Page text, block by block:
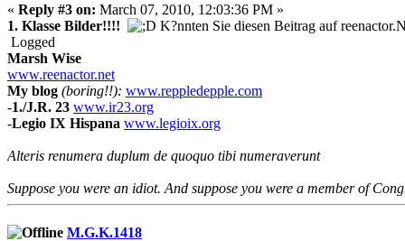
« Reply #3 on: March 07, 2010, 12:03:36 PM »
1. Klasse Bilder!!!!
K?nnten Sie diesen Beitrag auf
Logged
Marsh Wise
www.reenactor.net
My blog (boring!!): www.reppledepple.com
-1./J.R. 23 www.ir23.org
-Legio IX Hispana www.legioix.org
Alteris renumera duplum de quoquo tibi numeraverunt
Suppose you were an idiot. And suppose you were a member of
M.G.K.1418